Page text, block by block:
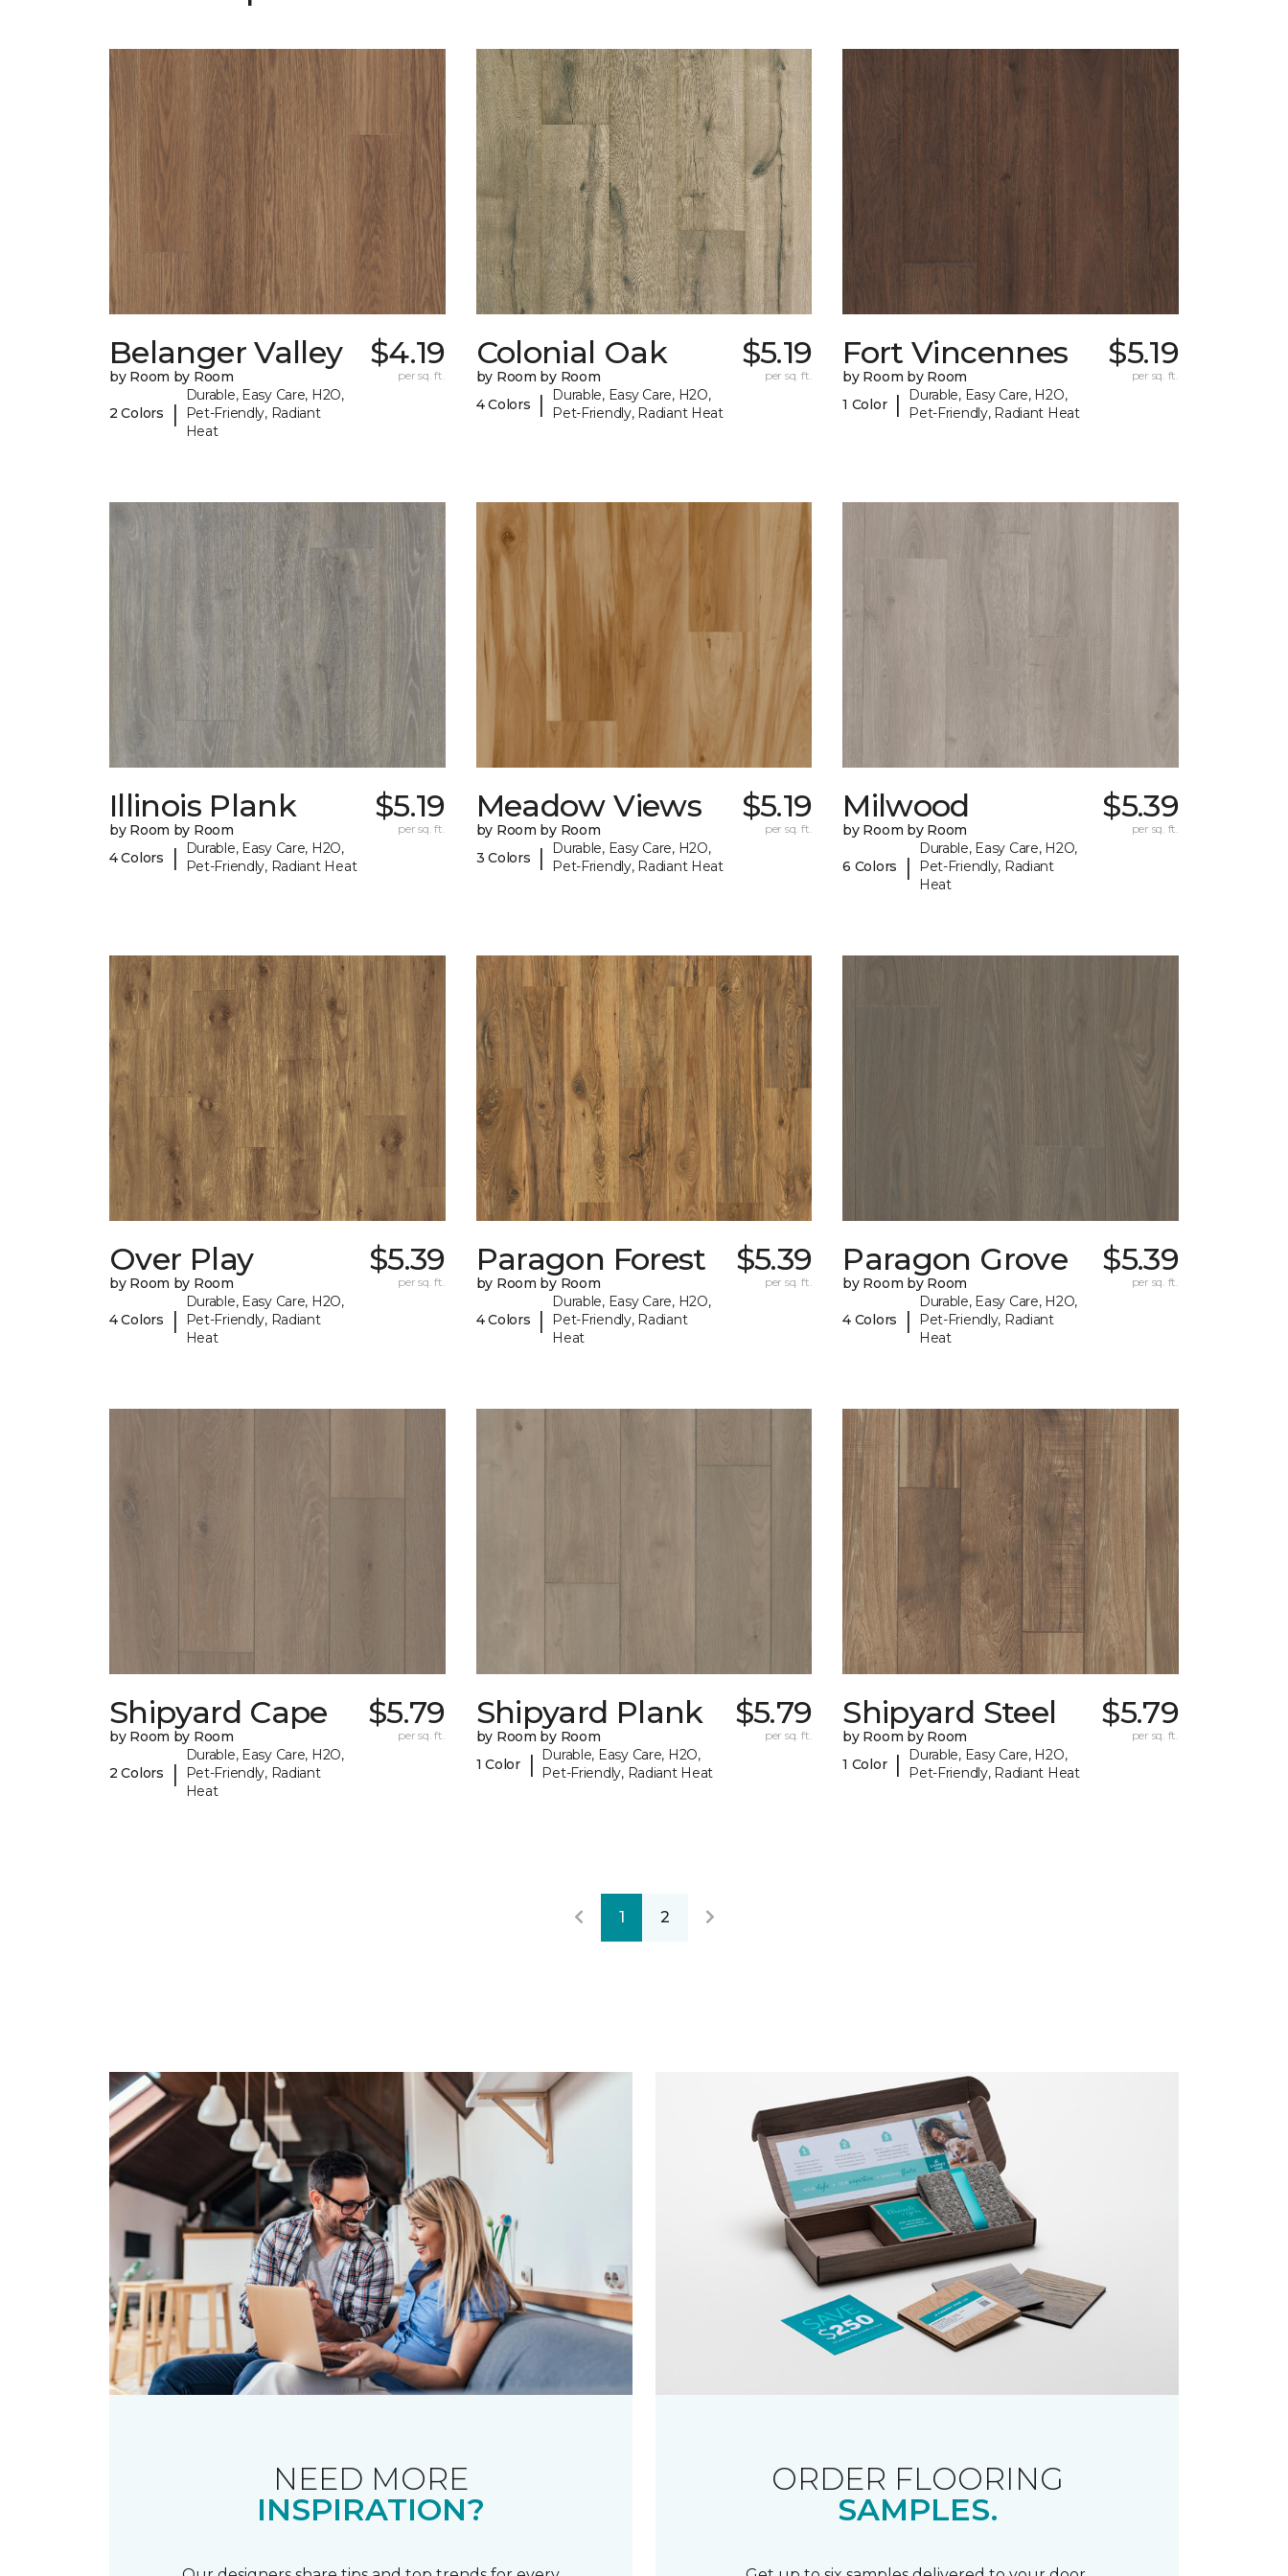
Belanger Valley
by Room by Room
2 Colors |
Durable, Easy Care, H2O,
Pet-Friendly, Radiant
Heat
$4.19
per sq. ft.
Colonial Oak
by Room by Room
4 Colors
|
Durable, Easy Care, H2O,
Pet-Friendly, Radiant Heat
$5.19
per sq. ft.
Fort Vincennes
by Room by Room
1 Color |
Durable, Easy Care, H2O,
Pet-Friendly, Radiant Heat
$5.19
per sq. ft.
Illinois Plank
by Room by Room
4 Colors
|
Durable, Easy Care, H2O,
Pet-Friendly, Radiant Heat
$5.19
per sq. ft.
Meadow Views
by Room by Room
3 Colors
|
Durable, Easy Care, H2O,
Pet-Friendly, Radiant Heat
$5.19
per sq. ft.
Milwood
by Room by Room
6 Colors |
Durable, Easy Care, H2O,
Pet-Friendly, Radiant
Heat
$5.39
per sq. ft.
Over Play
by Room by Room
4 Colors |
Durable, Easy Care, H2O,
Pet-Friendly, Radiant
Heat
$5.39
per sq. ft.
Paragon Forest
by Room by Room
4 Colors |
Durable, Easy Care, H2O,
Pet-Friendly, Radiant
Heat
$5.39
per sq. ft.
Paragon Grove
by Room by Room
4 Colors |
Durable, Easy Care, H2O,
Pet-Friendly, Radiant
Heat
$5.39
per sq. ft.
Shipyard Cape
by Room by Room
2 Colors |
Durable, Easy Care, H2O,
Pet-Friendly, Radiant
Heat
$5.79
per sq. ft.
Shipyard Plank
by Room by Room
1 Color
|
Durable, Easy Care, H2O,
Pet-Friendly, Radiant Heat
$5.79
per sq. ft.
Shipyard Steel
by Room by Room
1 Color |
Durable, Easy Care, H2O,
Pet-Friendly, Radiant Heat
$5.79
per sq. ft.
1 2
NEED MORE
INSPIRATION?
ORDER FLOORING
SAMPLES.